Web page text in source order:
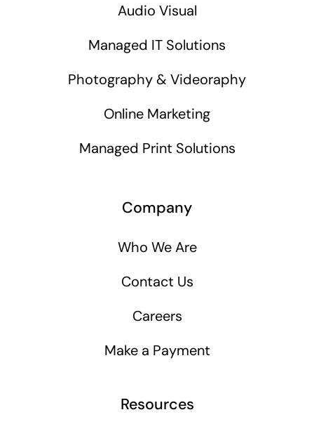
Audio Visual
Managed IT Solutions
Photography & Videoraphy
Online Marketing
Managed Print Solutions
Company
Who We Are
Contact Us
Careers
Make a Payment
Resources